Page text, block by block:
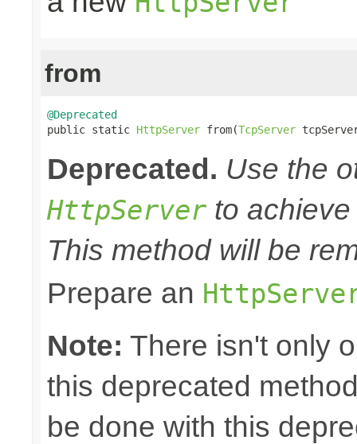
from
@Deprecated
public static HttpServer from(TcpServer
Deprecated. Use the
HttpServerto achieve
This method will be
Prepare an
Note: There isn't only
this deprecated
be done with this